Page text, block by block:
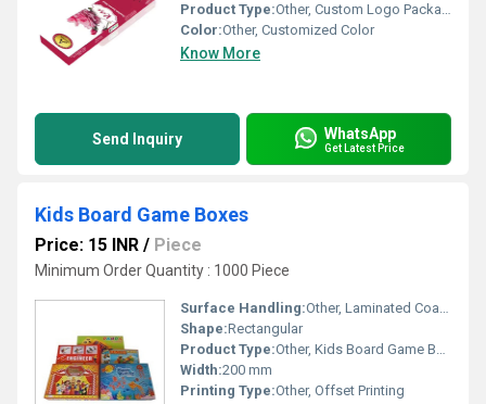
Product Type:Other, Custom Logo Packaging Box for Agarbatti
Color:Other, Customized Color
Know More
Send Inquiry WhatsApp
Get Latest Price
Kids Board Game Boxes
Price: 15 INR / Piece
Minimum Order Quantity : 1000 Piece
Surface Handling:Other, Laminated Coating
Shape:Rectangular
Product Type:Other, Kids Board Game Boxes
Width:200 mm
Printing Type:Other, Offset Printing